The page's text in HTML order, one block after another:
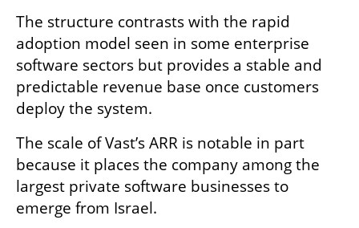
The structure contrasts with the rapid
adoption model seen in some enterprise
software sectors but provides a stable and
predictable revenue base once customers
deploy the system.
The scale of Vast’s ARR is notable in part
because it places the company among the
largest private software businesses to
emerge from Israel.